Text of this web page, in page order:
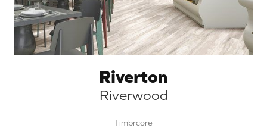
Riverton
Riverwood
Timbrcore